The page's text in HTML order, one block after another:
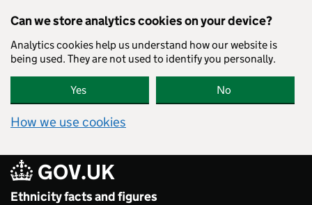
Can we store analytics cookies on your device?
Analytics cookies help us understand how our website is
being used. They are not used to identify you personally.
Yes No
How we use cookies
GOV.UK
Ethnicity facts and figures
60